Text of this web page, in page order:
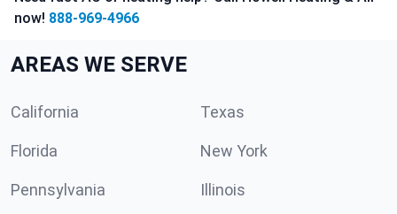
now! 888-969-4966
AREAS WE SERVE
California Texas
Florida New York
Pennsylvania Illinois